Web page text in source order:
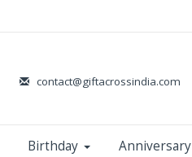
contact@giftacrossindia.com
Birthday Anniversary